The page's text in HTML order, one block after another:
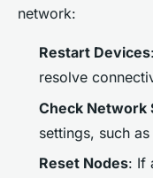
network:
Restart Devices
resolve
Check Network
settings, such
Reset Nodes: If